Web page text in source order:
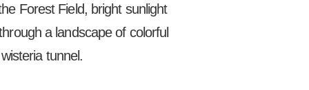
Forest Field, bright sunlight
a landscape of colorful
tunnel.